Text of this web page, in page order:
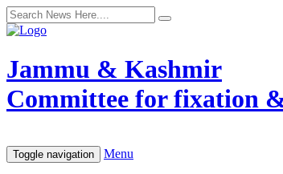
Jammu & Kashmir
Committee for fixation
Toggle navigation Menu